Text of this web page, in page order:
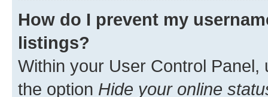
How do I prevent my
listings?
Within your User Control Panel,
the option Hide your online